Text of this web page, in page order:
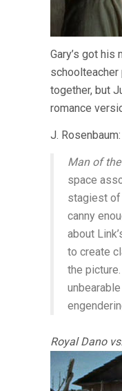
Gary’s got
schoolteacher
together, but
romance
J. Rosenbaum:
Man of
space
stagiest of
canny
about
to create
the
Royal Dano